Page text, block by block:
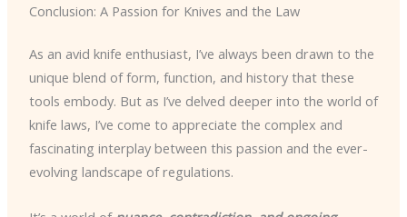
Conclusion: A Passion for Knives and the Law
As an avid knife enthusiast, I’ve always been drawn to the
unique blend of form, function, and history that these
tools embody. But as I’ve delved deeper into the world of
knife laws, I’ve come to appreciate the complex and
fascinating interplay between this passion and the ever-
evolving landscape of regulations.